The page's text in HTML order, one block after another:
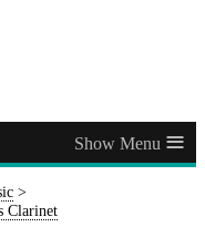
≡
>
Clarinet